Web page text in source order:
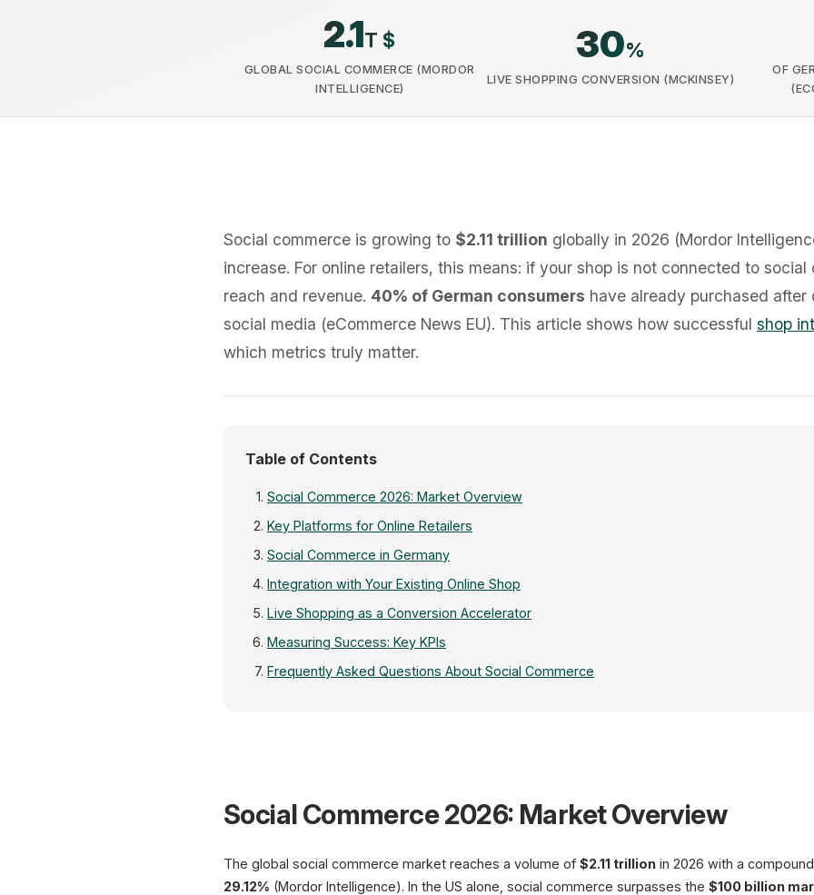
2.1T $
GLOBAL SOCIAL COMMERCE (MORDOR
INTELLIGENCE)
30%
LIVE SHOPPING CONVERSION (MCKINSEY)
OF
Social commerce is growing to $2.11 trillion globally in 2026 (Mordor
increase. For online retailers, this means: if your shop is not connected to
reach and revenue. 40% of German consumers have already purchased
social media (eCommerce News EU). This article shows how successful shop
which metrics truly matter.
Table of Contents
Social Commerce 2026: Market Overview
Key Platforms for Online Retailers
Social Commerce in Germany
Integration with Your Existing Online Shop
Live Shopping as a Conversion Accelerator
Measuring Success: Key KPIs
Frequently Asked Questions About Social Commerce
$2.1T
up to 30%
Social Commerce 2026: Market Overview
The global social commerce market reaches a volume of $2.11 trillion in 2026 with a
29.12% (Mordor Intelligence). In the US alone, social commerce surpasses the $100 billion